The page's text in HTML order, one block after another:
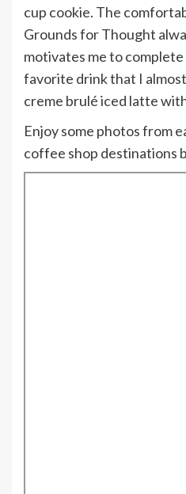
cup cookie. The
Grounds for Thought
motivates me to
favorite drink that I
creme brulé iced latte
Enjoy some photos from
coffee shop destinations